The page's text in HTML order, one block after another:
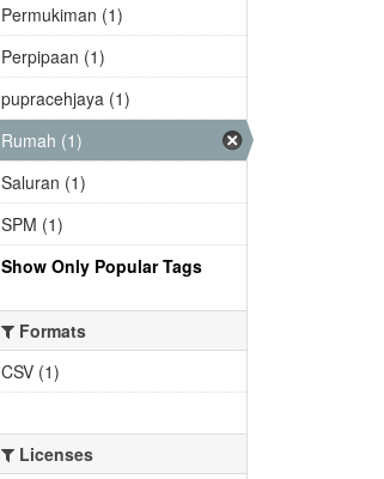
Permukiman (1)
Perpipaan (1)
pupracehjaya (1)
Rumah (1)
Saluran (1)
SPM (1)
Show Only Popular Tags
Formats
CSV (1)
Licenses